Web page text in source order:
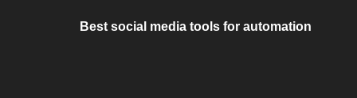
Best social media tools for automation